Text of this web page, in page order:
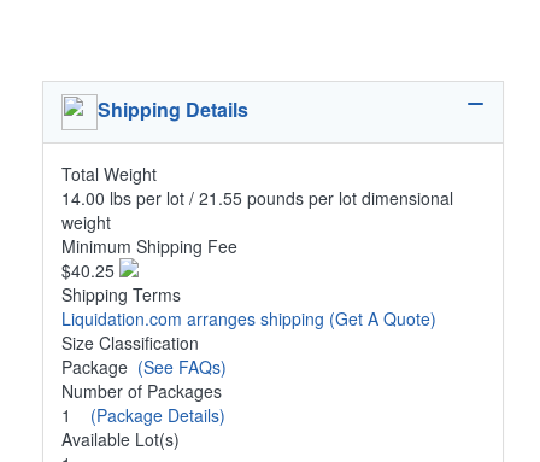
Shipping Details
Total Weight
14.00 lbs per lot / 21.55 pounds per lot dimensional
weight
Minimum Shipping Fee
$40.25
Shipping Terms
Liquidation.com arranges shipping (Get A Quote)
Size Classification
Package (See FAQs)
Number of Packages
1 (Package Details)
Available Lot(s)